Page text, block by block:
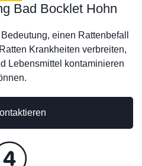
Bad Bocklet Hohn
einen Rattenbefall
Krankheiten verbreiten,
Lebensmittel kontaminieren